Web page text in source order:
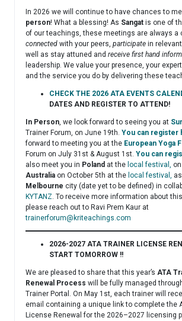
In 2026 we will continue to have chances to
person! What a blessing! As Sangat is one of
of our teachings, these meetings are always a
connected with your peers, participate in
well as stay attuned and receive first hand
leadership. We value your presence, your
and the service you do by delivering these
CHECK THE 2026 ATA EVENTS
DATES AND REGISTER TO ATTEND!
In Person, we look forward to seeing you at
Trainer Forum, on June 19th. You can register
forward to meeting you at the European Yoga
Forum on July 31st & August 1st. You can
also meet you in Poland at the local festival,
Australia on October 5th at the local festival,
Melbourne city (date yet to be defined) in
KYTANZ. To receive more information about
please reach out to Ravi Prem Kaur at
trainerforum@kriteachings.com
2026-2027 ATA TRAINER LICENSE
START TOMORROW !!
We are pleased to share that this year’s ATA
Renewal Process will be fully managed
Trainer Portal. On May 1st, each trainer will
email containing a unique link to complete the
License Renewal for the 2026–2027 licensing